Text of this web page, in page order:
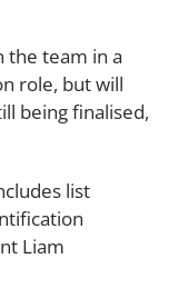
team in a
role, but will
being finalised,
list
Liam